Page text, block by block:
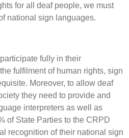
for all deaf people, we must
national sign languages.
fully in their
fulfilment of human rights, sign
Moreover, to allow deaf
they need to provide and
interpreters as well as
of State Parties to the CRPD
recognition of their national sign